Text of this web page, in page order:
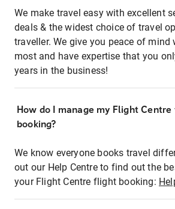
We make travel easy with excellent
deals & the widest choice of travel
traveller. We give you peace of mind
most and have expertise that you
years in the business!
How do I manage my Flight
booking?
We know everyone books travel
out our Help Centre to find out the
your Flight Centre flight booking: